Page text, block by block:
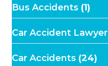
Bus Accidents (1)
Car Accident Lawyer
Car Accidents (24)